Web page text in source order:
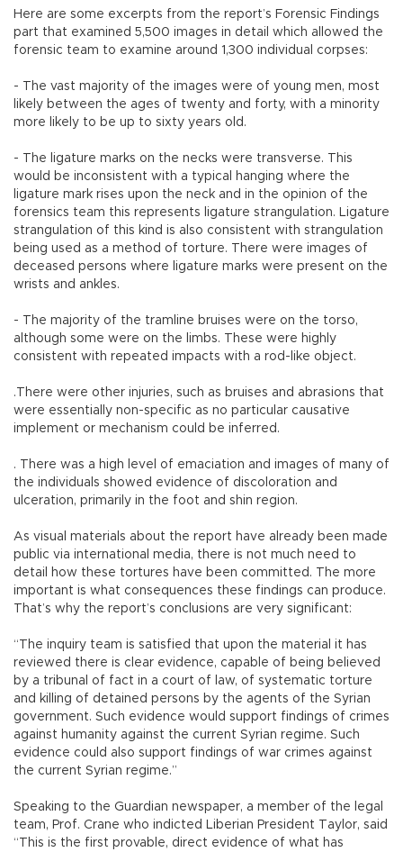
Here are some excerpts from the report’s Forensic Findings
part that examined 5,500 images in detail which allowed the
forensic team to examine around 1,300 individual corpses:
- The vast majority of the images were of young men, most
likely between the ages of twenty and forty, with a minority
more likely to be up to sixty years old.
- The ligature marks on the necks were transverse. This
would be inconsistent with a typical hanging where the
ligature mark rises upon the neck and in the opinion of the
forensics team this represents ligature strangulation. Ligature
strangulation of this kind is also consistent with strangulation
being used as a method of torture. There were images of
deceased persons where ligature marks were present on the
wrists and ankles.
- The majority of the tramline bruises were on the torso,
although some were on the limbs. These were highly
consistent with repeated impacts with a rod-like object.
.There were other injuries, such as bruises and abrasions that
were essentially non-specific as no particular causative
implement or mechanism could be inferred.
. There was a high level of emaciation and images of many of
the individuals showed evidence of discoloration and
ulceration, primarily in the foot and shin region.
As visual materials about the report have already been made
public via international media, there is not much need to
detail how these tortures have been committed. The more
important is what consequences these findings can produce.
That’s why the report’s conclusions are very significant:
“The inquiry team is satisfied that upon the material it has
reviewed there is clear evidence, capable of being believed
by a tribunal of fact in a court of law, of systematic torture
and killing of detained persons by the agents of the Syrian
government. Such evidence would support findings of crimes
against humanity against the current Syrian regime. Such
evidence could also support findings of war crimes against
the current Syrian regime.”
Speaking to the Guardian newspaper, a member of the legal
team, Prof. Crane who indicted Liberian President Taylor, said
“This is the first provable, direct evidence of what has